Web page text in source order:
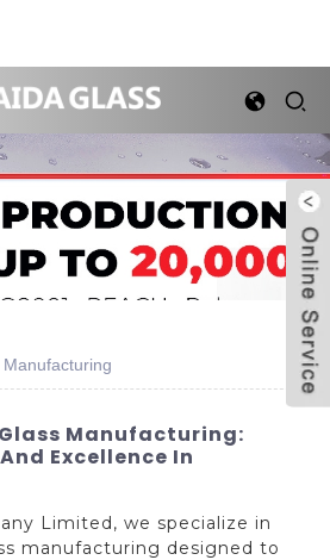
Manufacturing:
Excellence In
Limited, we specialize in
manufacturing designed to